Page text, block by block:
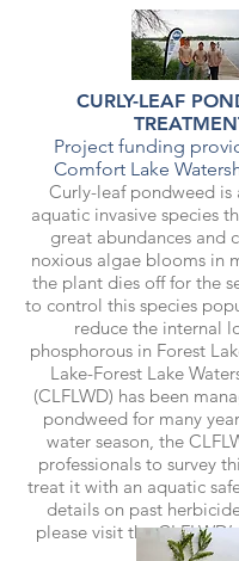
CURLY-LEAF
Project funding
Comfort Lake
Curly-leaf pondweed is
aquatic invasive species
great abundances and
noxious algae blooms in
the plant dies off for the
to control this species
reduce the internal
phosphorous in Forest
Lake-Forest Lake
(CLFLWD) has been
pondweed for many
water season, the
professionals to survey
treat it with an aquatic
details on past
please visit the